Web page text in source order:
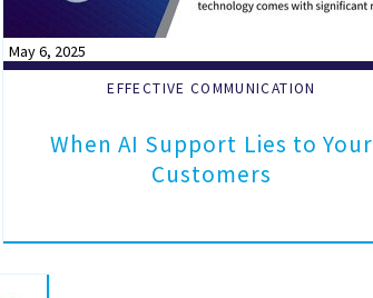
May 6, 2025
EFFECTIVE COMMUNICATION
When AI Support Lies to Your
Customers